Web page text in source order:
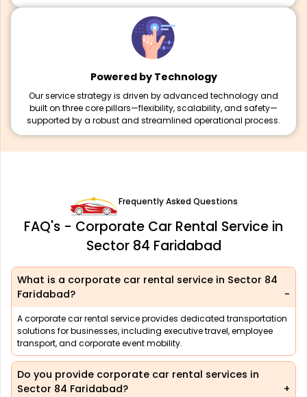
Powered by Technology
Our service strategy is driven by advanced technology and
built on three core pillars—flexibility, scalability, and safety—
supported by a robust and streamlined operational process.
Frequently Asked Questions
FAQ's - Corporate Car Rental Service in
Sector 84 Faridabad
What is a corporate car rental service in Sector 84
Faridabad?
A corporate car rental service provides dedicated transportation
solutions for businesses, including executive travel, employee
transport, and corporate event mobility.
Do you provide corporate car rental services in
Sector 84 Faridabad?